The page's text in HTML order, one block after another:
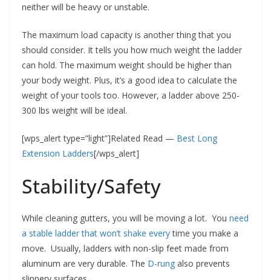
neither will be heavy or unstable.
The maximum load capacity is another thing that you
should consider. It tells you how much weight the ladder
can hold. The maximum weight should be higher than
your body weight. Plus, it’s a good idea to calculate the
weight of your tools too. However, a ladder above 250-
300 lbs weight will be ideal.
[wps_alert type=”light”]Related Read — Best Long
Extension Ladders[/wps_alert]
Stability/Safety
While cleaning gutters, you will be moving a lot. You need
a stable ladder that won’t shake everytime you make a
move. Usually, ladders with non-slip feet made from
aluminum are very durable. The D-rung also prevents